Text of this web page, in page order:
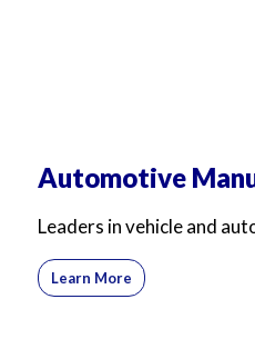
Automotive
Leaders in vehicle and
Learn More